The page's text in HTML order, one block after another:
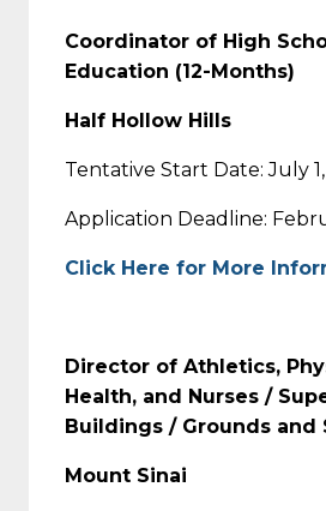
Coordinator of High
Education (12-Months)
Half Hollow Hills
Tentative Start Date: July
Application Deadline:
Click Here for More
Director of Athletics,
Health, and Nurses /
Buildings / Grounds and
Mount Sinai